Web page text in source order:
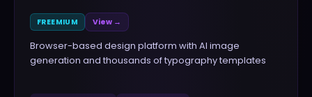
FREEMIUM View →
Browser-based design platform with AI image
generation and thousands of typography templates